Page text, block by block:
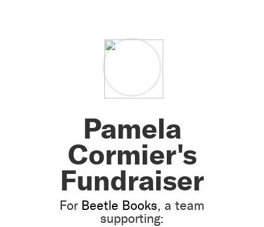
Pamela
Cormier's
Fundraiser
For Beetle Books, a team
supporting: